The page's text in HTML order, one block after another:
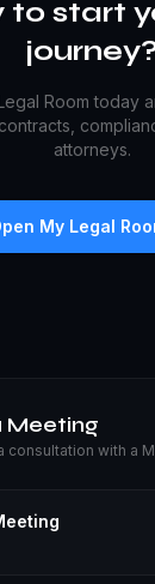
to start
Room today
attorneys.
My Legal
Meeting
consultation with a